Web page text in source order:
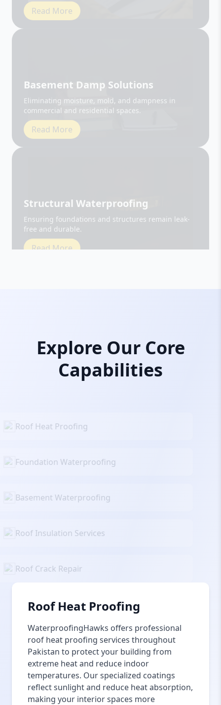
Eliminating moisture, mold, and dampness in
commercial and residential spaces.
Read More
Ensuring foundations and structures remain leak-
Read More
Explore Our Core
Capabilities
Roof Heat Proofing
Foundation Waterproofing
Basement Waterproofing
Roof Insulation Services
Roof Crack Repair
Roof Heat Proofing
WaterproofingHawks offers professional
roof heat proofing services throughout
Pakistan to protect your building from
extreme heat and reduce indoor
temperatures. Our specialized coatings
reflect sunlight and reduce heat absorption,
making your interior spaces more